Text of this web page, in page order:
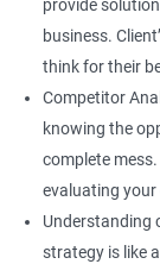
provide
business.
think for their
Competitor
knowing the
complete
evaluating
Understanding
strategy is like